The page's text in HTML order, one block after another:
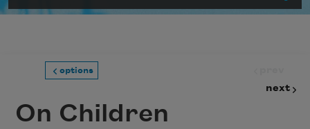
options
next
On Children